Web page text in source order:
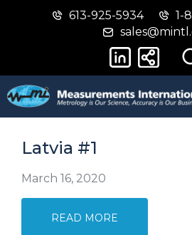
Skip
613-925-5934
1-
Latvia #1
March 16, 2020
READ MORE